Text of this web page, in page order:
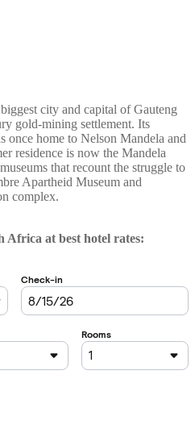
city and capital of Gauteng
gold-mining settlement. Its
once home to Nelson Mandela and
residence is now the Mandela
that recount the struggle to
Apartheid Museum and
complex.
Africa at best hotel rates: